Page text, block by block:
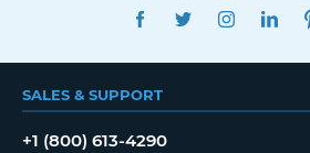
FACEBOOKTWITTER
SALES & SUPPORT
+1 (800) 613-4290